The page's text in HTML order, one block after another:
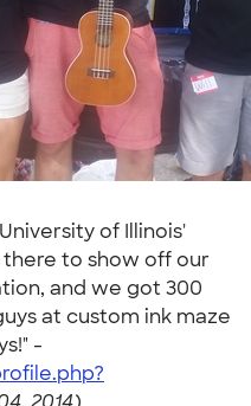
of Illinois'
there to show off our
and we got 300
at custom ink maze
-